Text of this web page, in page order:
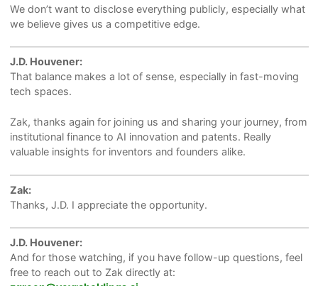
We don’t want to disclose everything publicly, especially what
we believe gives us a competitive edge.
J.D. Houvener:
That balance makes a lot of sense, especially in fast-moving
tech spaces.
Zak, thanks again for joining us and sharing your journey, from
institutional finance to AI innovation and patents. Really
valuable insights for inventors and founders alike.
Zak:
Thanks, J.D. I appreciate the opportunity.
J.D. Houvener:
And for those watching, if you have follow-up questions, feel
free to reach out to Zak directly at: